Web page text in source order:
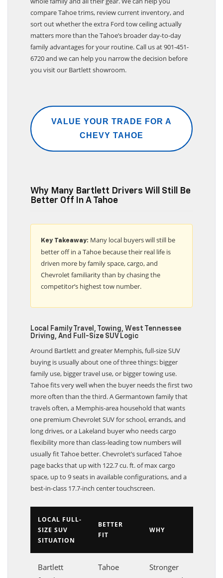
whole family and all their gear. We can help you
compare Tahoe trims, review current inventory, and
sort out whether the extra Ford tow ceiling actually
matters more than the Tahoe’s broader day-to-day
family advantages for your routine. Call us at 901-451-
6720 and we can help you narrow the decision before
you visit our Bartlett showroom.
VALUE YOUR TRADE FOR A
CHEVY TAHOE
Why Many Bartlett Drivers Will Still Be
Better Off In A Tahoe
Many local buyers will still be
better off in a Tahoe because their real life is
driven more by family space, cargo, and
Chevrolet familiarity than by chasing the
competitor’s highest tow number.
Local Family Travel, Towing, West Tennessee
Driving, And Full-Size SUV Logic
Around Bartlett and greater Memphis, full-size SUV
buying is usually about one of three things: bigger
family use, bigger travel use, or bigger towing use.
Tahoe fits very well when the buyer needs the first two
more often than the third. A Germantown family that
travels often, a Memphis-area household that wants
one premium Chevrolet SUV for school, errands, and
long drives, or a Lakeland buyer who needs cargo
flexibility more than class-leading tow numbers will
usually fit Tahoe better. Chevrolet’s surfaced Tahoe
page backs that up with 122.7 cu. ft. of max cargo
space, up to 9 seats in available configurations, and a
best-in-class 17.7-inch center touchscreen.
LOCAL FULL-
SIZE SUV
SITUATION
BETTER
FIT
WHY
Bartlett
Tahoe
Stronger